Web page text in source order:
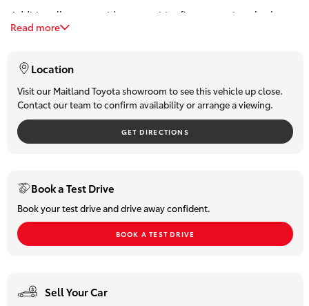
Upgrade
Our Stock
Toyota Warranty Advantage
Additionally, we provide competitive finance options both on-
site and over the phone. Our team can offer personalized,
in under 15 minutes.
Read more
Location
Visit our Maitland Toyota showroom to see this vehicle up close.
Contact our team to confirm availability or arrange a viewing.
GET DIRECTIONS
Book a Test Drive
Book your test drive and drive away confident.
BOOK A TEST DRIVE
Sell Your Car